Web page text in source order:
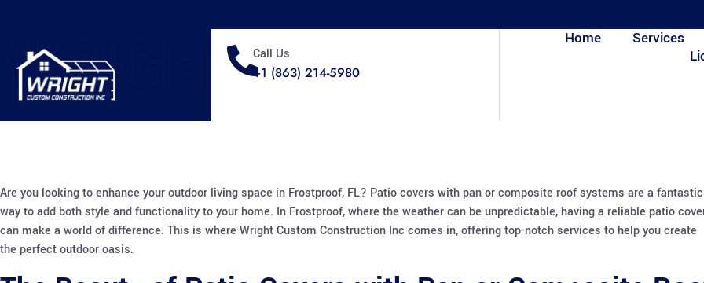
WRIGHT Call Us
+1 (863) 214-5980
Home
Services
Are you looking to enhance your outdoor living space in Frostproof, FL? Patio covers with pan or composite roof systems are a fantastic
way to add both style and functionality to your home. In Frostproof, where the weather can be unpredictable, having a reliable patio
can make a world of difference. This is where Wright Custom Construction Inc comes in, offering top-notch services to help you create
the perfect outdoor oasis.